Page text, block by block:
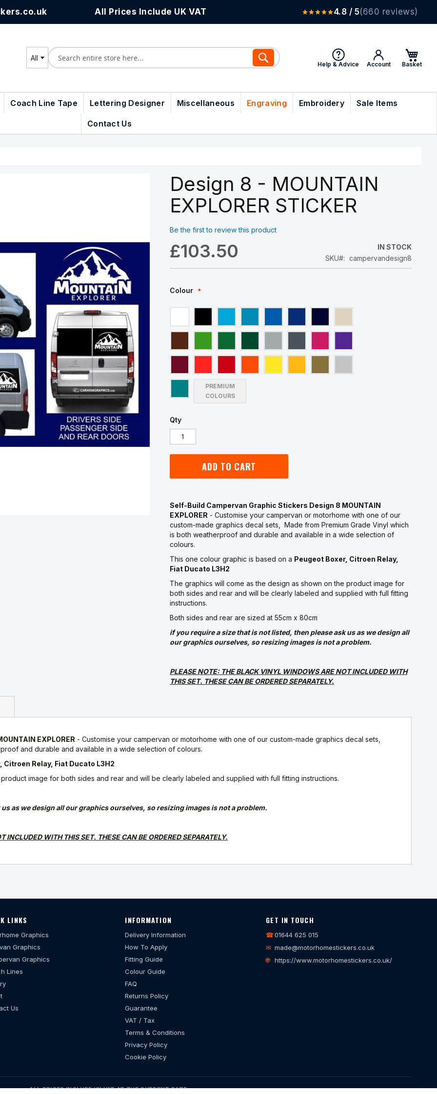
All Prices Include UK VAT 4.8 / 5(660 reviews)
Help & Advice Account
All
Search Search
Coach Line Tape Lettering Designer Miscellaneous Engraving Embroidery Sale Items
Contact Us
Design 8 - MOUNTAIN
EXPLORER STICKER
Be the first to review this product
£103.50
IN STOCK
SKU
campervandesign8
Colour
PREMIUM
COLOURS
Qty
ADD TO CART
Self-Build Campervan Graphic Stickers Design 8 MOUNTAIN
EXPLORER - Customise your campervan or motorhome with one of our
custom-made graphics decal sets, Made from Premium Grade Vinyl which
is both weatherproof and durable and available in a wide selection of
colours.
This one colour graphic is based on a Peugeot Boxer, Citroen Relay,
Fiat Ducato L3H2
The graphics will come as the design as shown on the product image for
both sides and rear and will be clearly labeled and supplied with full fitting
instructions.
Both sides and rear are sized at 55cm x 80cm
if you require a size that is not listed, then please ask us as we design all
our graphics ourselves, so resizing images is not a problem.
PLEASE NOTE: THE BLACK VINYL WINDOWS ARE NOT INCLUDED WITH
THIS SET. THESE CAN BE ORDERED SEPARATELY.
EXPLORER - Customise your campervan or motorhome with one of our custom-made graphics decal sets,
and durable and available in a wide selection of colours.
Citroen Relay, Fiat Ducato L3H2
image for both sides and rear and will be clearly labeled and supplied with full fitting instructions.
as we design all our graphics ourselves, so resizing images is not a problem.
WITH THIS SET. THESE CAN BE ORDERED SEPARATELY.
LINKS
Graphics
Graphics
Graphics
Lines
Us
INFORMATION
Delivery Information
How To Apply
Fitting Guide
Colour Guide
FAQ
Returns Policy
Guarantee
VAT / Tax
Terms & Conditions
Privacy Policy
Cookie Policy
GET IN TOUCH
☎01644 625 015
✉ made@motorhomestickers.co.uk
🌐
https://www.motorhomestickers.co.uk/
ALL PRICES INCLUDE UK VAT AT THE CURRENT RATE.